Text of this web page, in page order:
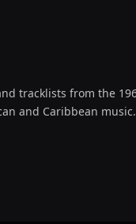
tracklists from the
and Caribbean music.